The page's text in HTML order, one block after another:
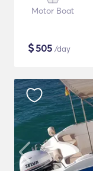
Motor Boat
$505 /day